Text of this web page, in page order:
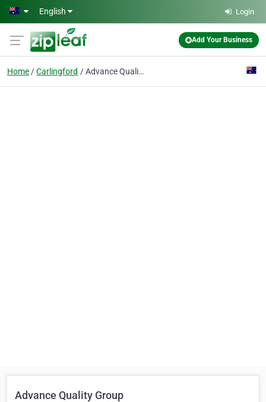
Skip to main content
English Login
Add Your Business
Home Carlingford Advance Quality Group
Advance Quality Group